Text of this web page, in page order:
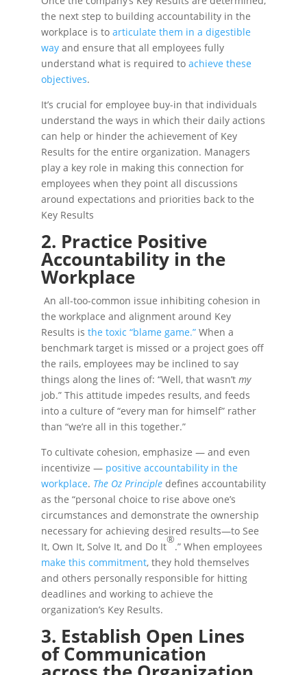
the next step to building accountability in the
workplace is to articulate them in a digestible
way and ensure that all employees fully
understand what is required to achieve these
objectives.
It’s crucial for employee buy-in that individuals
understand the ways in which their daily actions
can help or hinder the achievement of Key
Results for the entire organization. Managers
play a key role in making this connection for
employees when they point all discussions
around expectations and priorities back to the
Key Results
2. Practice Positive
Accountability in the
Workplace
An all-too-common issue inhibiting cohesion in
the workplace and alignment around Key
Results is the toxic “blame game.” When a
benchmark target is missed or a project goes off
the rails, employees may be inclined to say
things along the lines of: “Well, that wasn’t my
job.” This attitude impedes results, and feeds
into a culture of “every man for himself” rather
than “we’re all in this together.”
To cultivate cohesion, emphasize — and even
incentivize — positive accountability in the
workplace. The Oz Principle defines accountability
as the “personal choice to rise above one’s
circumstances and demonstrate the ownership
necessary for achieving desired results—to See
It, Own It, Solve It, and Do It
®
.” When employees
make this commitment, they hold themselves
and others personally responsible for hitting
deadlines and working to achieve the
organization’s Key Results.
3. Establish Open Lines
of Communication